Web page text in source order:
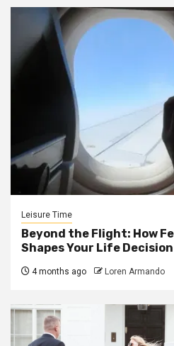
Leisure Time
Beyond the Flight: How
Shapes Your Life Decision
4 months ago Loren Armando